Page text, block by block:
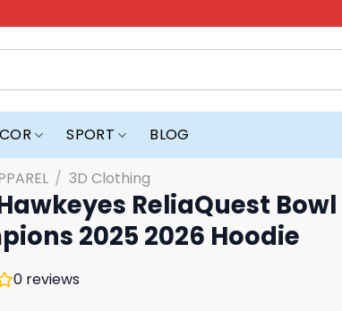
SPORT BLOG
/ 3D Clothing
ReliaQuest Bowl
2025 2026 Hoodie
0 reviews